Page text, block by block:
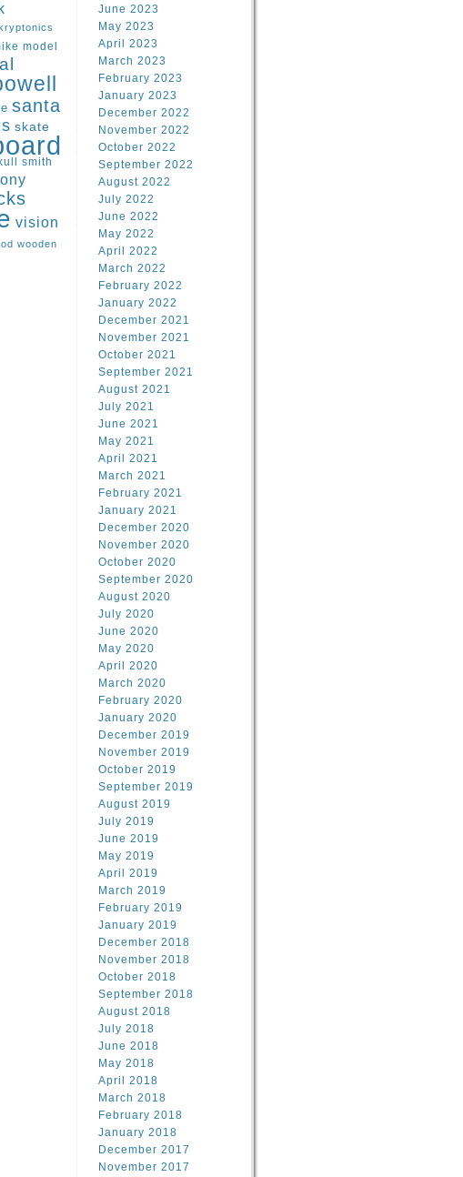
model
santa
skate
smith
vision
wooden
June 2023
May 2023
April 2023
March 2023
February 2023
January 2023
December 2022
November 2022
October 2022
September 2022
August 2022
July 2022
June 2022
May 2022
April 2022
March 2022
February 2022
January 2022
December 2021
November 2021
October 2021
September 2021
August 2021
July 2021
June 2021
May 2021
April 2021
March 2021
February 2021
January 2021
December 2020
November 2020
October 2020
September 2020
August 2020
July 2020
June 2020
May 2020
April 2020
March 2020
February 2020
January 2020
December 2019
November 2019
October 2019
September 2019
August 2019
July 2019
June 2019
May 2019
April 2019
March 2019
February 2019
January 2019
December 2018
November 2018
October 2018
September 2018
August 2018
July 2018
June 2018
May 2018
April 2018
March 2018
February 2018
January 2018
December 2017
November 2017